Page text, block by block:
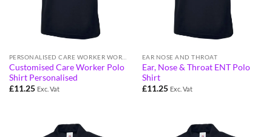
Customised Care Worker Polo
Shirt Personalised
£11.25 Exc. Vat
EAR NOSE AND THROAT
Ear, Nose & Throat ENT Polo
Shirt
£11.25 Exc. Vat